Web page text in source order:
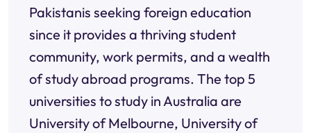
Pakistanis seeking foreign education
since it provides a thriving student
community, work permits, and a wealth
of study abroad programs. The top 5
universities to study in Australia are
University of Melbourne, University of